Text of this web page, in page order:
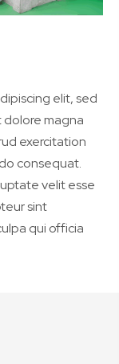
elit, sed
magna
exercitation
consequat.
velit esse
sint
qui officia